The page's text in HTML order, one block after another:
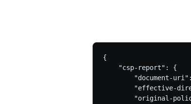
{
    "csp-report": {
"document-
"effective-
"original-